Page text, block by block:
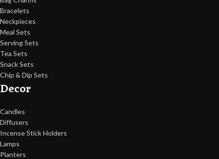
Bracelets
Neckpieces
Meal Sets
Serving Sets
Tea Sets
Snack Sets
Chip & Dip Sets
Decor
Candles
Diffusers
Incense Stick Holders
Lamps
Planters